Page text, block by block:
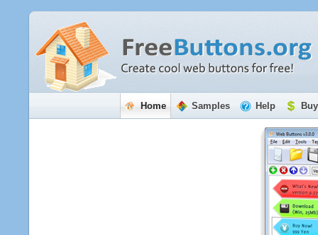
Home Samples Help